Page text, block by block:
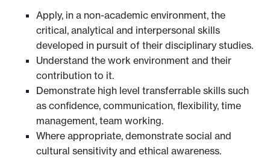
Apply, in a non-academic environment, the
critical, analytical and interpersonal skills
developed in pursuit of their disciplinary studies.
Understand the work environment and their
contribution to it.
Demonstrate high level transferrable skills such
as confidence, communication, flexibility, time
management, team working.
Where appropriate, demonstrate social and
cultural sensitivity and ethical awareness.